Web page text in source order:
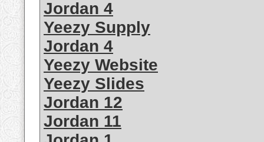
Jordan 4
Yeezy Supply
Jordan 4
Yeezy Website
Yeezy Slides
Jordan 12
Jordan 11